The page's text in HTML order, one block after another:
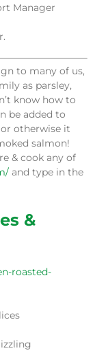
Manager
to many of us,
as parsley,
know how to
be added to
or otherwise it
salmon!
& cook any of
and type in the
&
roasted-